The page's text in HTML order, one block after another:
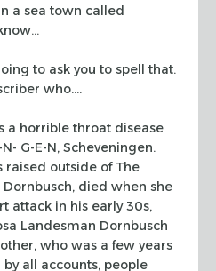
a sea town called
to ask you to spell that.
who….
a horrible throat disease
N- G-E-N, Scheveningen.
raised outside ofThe
died when she
attack in his early 30s,
Landesman Dornbusch
who was a few years
all accounts, people